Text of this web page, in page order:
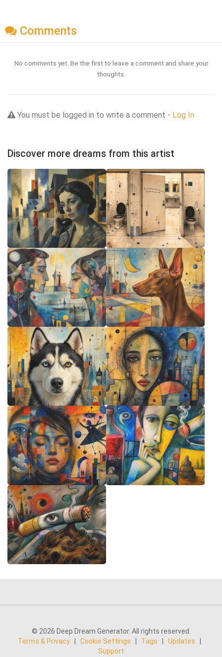
Comments
No comments yet. Be the first to leave a comment and share your
thoughts.
You must be logged in to write a comment - Log In
Discover more dreams from this artist
© 2026 Deep Dream Generator. All rights reserved.
Terms & Privacy
Cookie Settings Tags Updates
Support